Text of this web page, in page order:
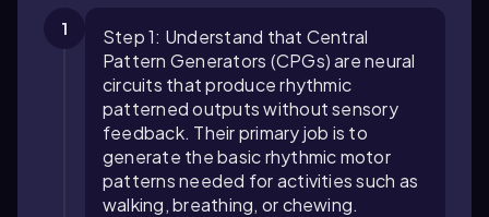
1
Step 1: Understand that Central
Pattern Generators (CPGs) are neural
circuits that produce rhythmic
patterned outputs without sensory
feedback. Their primary job is to
generate the basic rhythmic motor
patterns needed for activities such as
walking, breathing, or chewing.